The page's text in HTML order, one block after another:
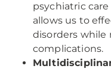
psychiatric
allows us to
disorders while
complications.